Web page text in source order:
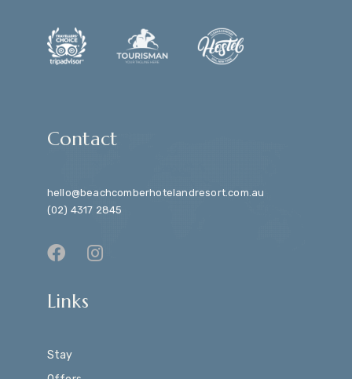
Contact
hello@beachcomberhotelandresort.com.au
(02) 4317 2845
Links
Stay